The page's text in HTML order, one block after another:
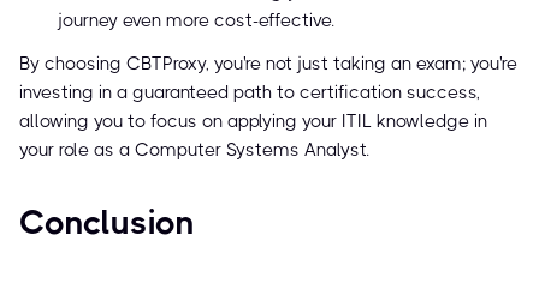
journey even more cost-effective.
By choosing CBTProxy, you're not just taking an exam; you're
investing in a guaranteed path to certification success,
allowing you to focus on applying your ITIL knowledge in
your role as a Computer Systems Analyst.
Conclusion